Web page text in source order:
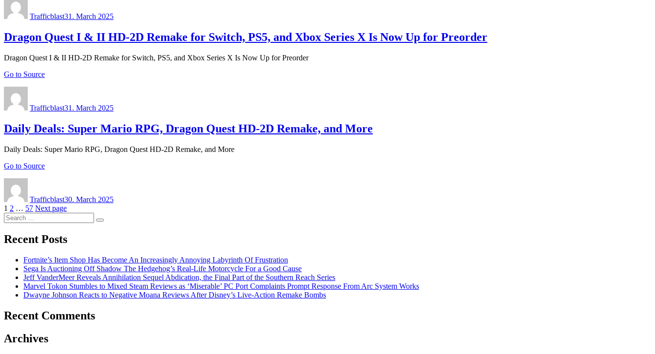
Trafficblast31. March 2025
Dragon Quest I & II HD-2D Remake for Switch, PS5, and Xbox Series X Is Now Up for Preorder
Dragon Quest I & II HD-2D Remake for Switch, PS5, and Xbox Series X Is Now Up for Preorder
Go to Source
Trafficblast31. March 2025
Daily Deals: Super Mario RPG, Dragon Quest HD-2D Remake, and More
Daily Deals: Super Mario RPG, Dragon Quest HD-2D Remake, and More
Go to Source
Trafficblast30. March 2025
Posts
navigation
Page
1 Page
2 … Page
57 Next page
Search
for:
Search
Recent Posts
Fortnite’s Item Shop Has Become An Increasingly Annoying Labyrinth Of Frustration
Sega Is Auctioning Off Shadow The Hedgehog’s Real-Life Motorcycle For a Good Cause
Jeff VanderMeer Reveals Annihilation Sequel Abdication, the Final Part of the Southern Reach Series
Marvel Tokon Stumbles to Mixed Steam Reviews as ‘Miserable’ PC Port Complaints Prompt Response From Arc System Works
Dwayne Johnson Reacts to Negative Moana Reviews After Disney’s Live-Action Remake Bombs
Recent Comments
Archives